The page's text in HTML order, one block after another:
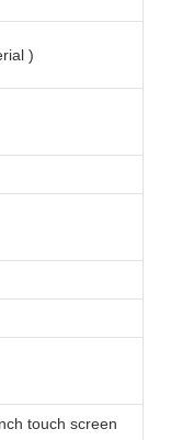
)
touch screen